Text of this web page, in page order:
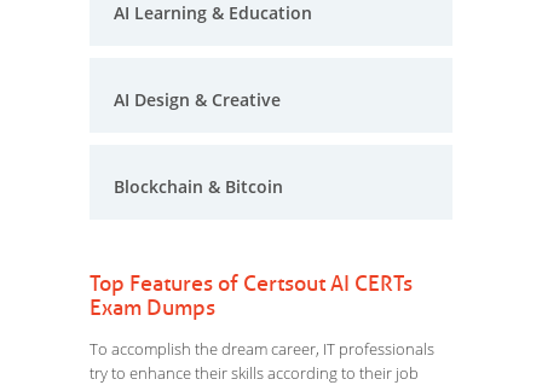
AI Learning & Education
AI Design & Creative
Blockchain & Bitcoin
Top Features of Certsout AI CERTs
Exam Dumps
To accomplish the dream career, IT professionals
try to enhance their skills according to their job